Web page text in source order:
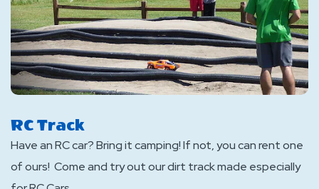
RC Track
Have an RC car? Bring it camping! If not, you can rent one
of ours! Come and try out our dirt track made especially